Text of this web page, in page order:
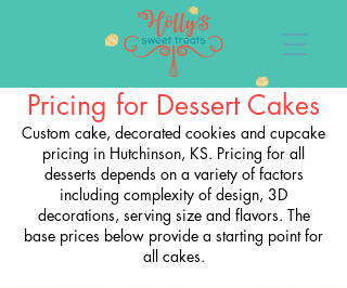
Pricing for Dessert Cakes
Custom cake, decorated cookies and cupcake
pricing in Hutchinson, KS. Pricing for all
desserts depends on a variety of factors
including complexity of design, 3D
decorations, serving size and flavors. The
base prices below provide a starting point for
all cakes.